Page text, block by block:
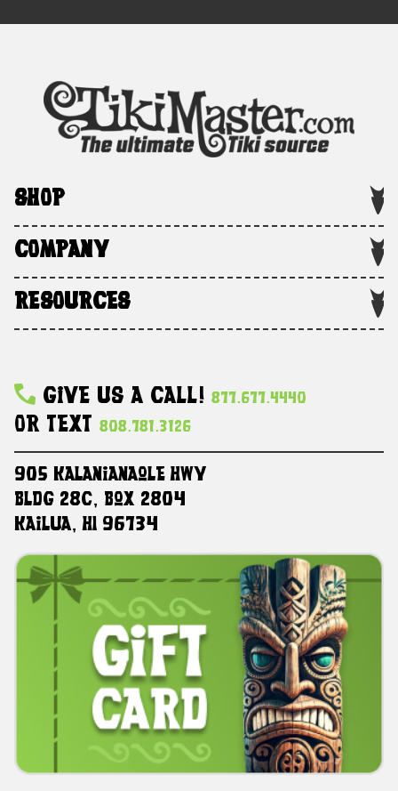
SHOP
COMPANY
RESOURCES
Give Us A Call! 877.677.4440
Or Text 808.781.3126
905 Kalanianaole HWY
Bldg 28C, Box 2804
Kailua, HI 96734